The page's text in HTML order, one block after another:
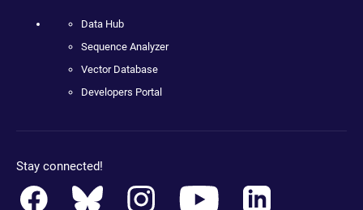
Data Hub
Sequence Analyzer
Vector Database
Developers Portal
Stay connected!